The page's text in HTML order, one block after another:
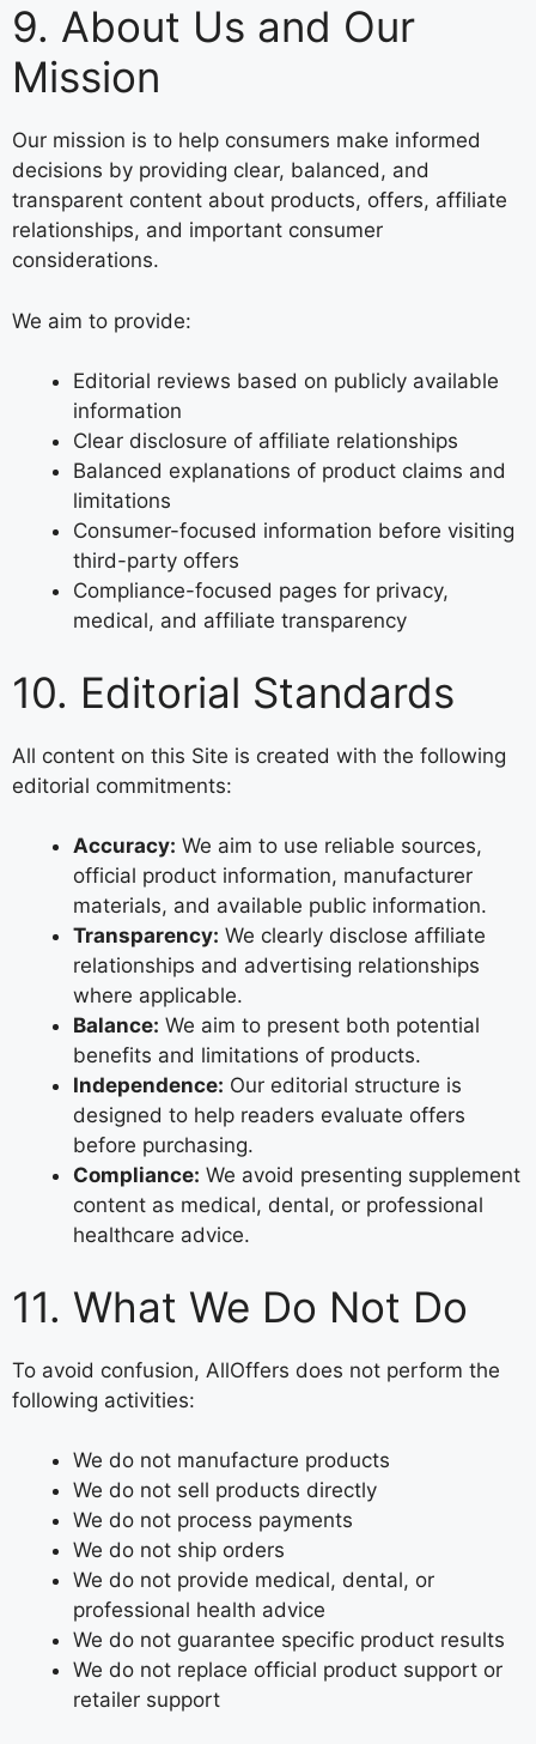
9. About Us and Our
Mission
Our mission is to help consumers make informed
decisions by providing clear, balanced, and
transparent content about products, offers, affiliate
relationships, and important consumer
considerations.
We aim to provide:
Editorial reviews based on publicly available
information
Clear disclosure of affiliate relationships
Balanced explanations of product claims and
limitations
Consumer-focused information before visiting
third-party offers
Compliance-focused pages for privacy,
medical, and affiliate transparency
10. Editorial Standards
All content on this Site is created with the following
editorial commitments:
Accuracy: We aim to use reliable sources,
official product information, manufacturer
materials, and available public information.
Transparency: We clearly disclose affiliate
relationships and advertising relationships
where applicable.
Balance: We aim to present both potential
benefits and limitations of products.
Independence: Our editorial structure is
designed to help readers evaluate offers
before purchasing.
Compliance: We avoid presenting supplement
content as medical, dental, or professional
healthcare advice.
11. What We Do Not Do
To avoid confusion, AllOffers does not perform the
following activities:
We do not manufacture products
We do not sell products directly
We do not process payments
We do not ship orders
We do not provide medical, dental, or
professional health advice
We do not guarantee specific product results
We do not replace official product support or
retailer support